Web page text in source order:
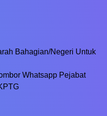
Bahagian/Negeri Untuk
Whatsapp Pejabat